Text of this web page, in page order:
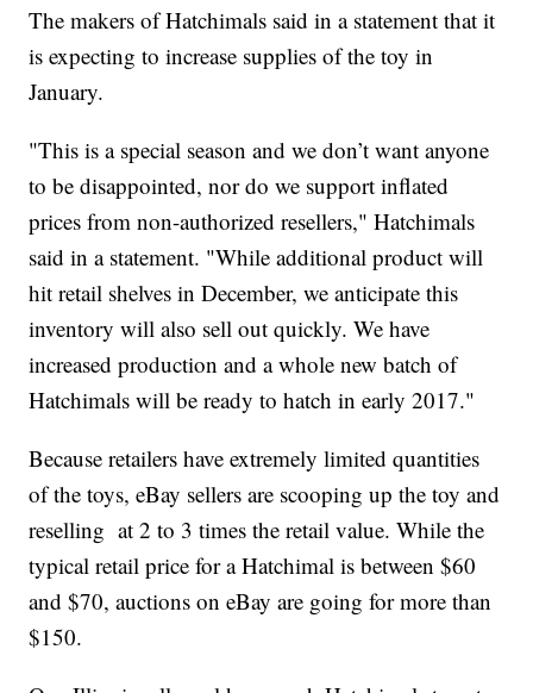
The makers of Hatchimals said in a statement that it
is expecting to increase supplies of the toy in
January.
"This is a special season and we don’t want anyone
to be disappointed, nor do we support inflated
prices from non-authorized resellers," Hatchimals
said in a statement. "While additional product will
hit retail shelves in December, we anticipate this
inventory will also sell out quickly. We have
increased production and a whole new batch of
Hatchimals will be ready to hatch in early 2017."
Because retailers have extremely limited quantities
of the toys, eBay sellers are scooping up the toy and
reselling at 2 to 3 times the retail value. While the
typical retail price for a Hatchimal is between $60
and $70, auctions on eBay are going for more than
$150.